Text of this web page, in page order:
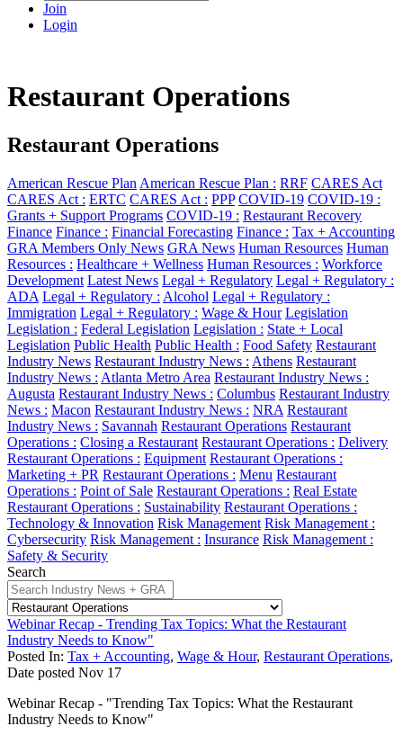
Join
Login
Restaurant Operations
Restaurant Operations
American Rescue Plan American Rescue Plan : RRF CARES Act
CARES Act : ERTC CARES Act : PPP COVID-19 COVID-19 :
Grants + Support Programs COVID-19 : Restaurant Recovery
Finance Finance : Financial Forecasting Finance : Tax + Accounting
GRA Members Only News GRA News Human Resources Human
Resources : Healthcare + Wellness Human Resources : Workforce
Development Latest News Legal + Regulatory Legal + Regulatory :
ADA Legal + Regulatory : Alcohol Legal + Regulatory :
Immigration Legal + Regulatory : Wage & Hour Legislation
Legislation : Federal Legislation Legislation : State + Local
Legislation Public Health Public Health : Food Safety Restaurant
Industry News Restaurant Industry News : Athens Restaurant
Industry News : Atlanta Metro Area Restaurant Industry News :
Augusta Restaurant Industry News : Columbus Restaurant Industry
News : Macon Restaurant Industry News : NRA Restaurant
Industry News : Savannah Restaurant Operations Restaurant
Operations : Closing a Restaurant Restaurant Operations : Delivery
Restaurant Operations : Equipment Restaurant Operations :
Marketing + PR Restaurant Operations : Menu Restaurant
Operations : Point of Sale Restaurant Operations : Real Estate
Restaurant Operations : Sustainability Restaurant Operations :
Technology & Innovation Risk Management Risk Management :
Cybersecurity Risk Management : Insurance Risk Management :
Safety & Security
Search
Webinar Recap - Trending Tax Topics: What the Restaurant
Industry Needs to Know"
Posted In: Tax + Accounting, Wage & Hour, Restaurant Operations,
Date posted Nov 17
Webinar Recap - "Trending Tax Topics: What the Restaurant
Industry Needs to Know"